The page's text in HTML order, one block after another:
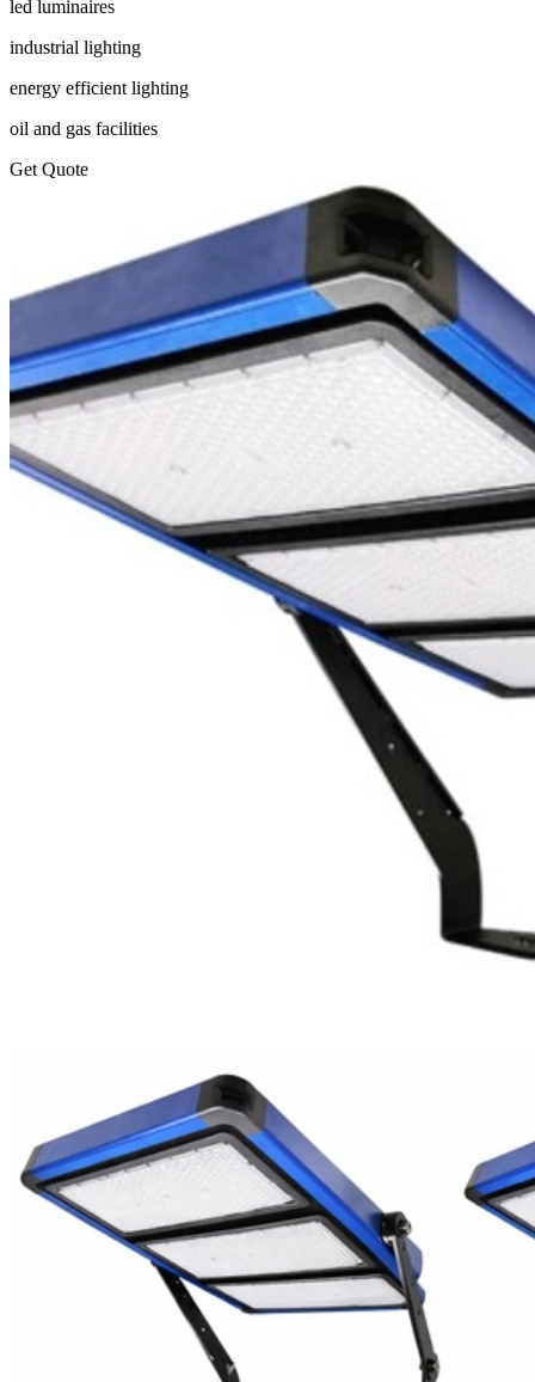
led luminaires
industrial lighting
energy efficient lighting
oil and gas facilities
Get Quote